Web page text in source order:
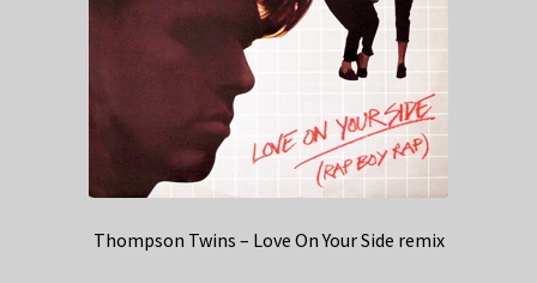
Thompson Twins – Love On Your Side remix